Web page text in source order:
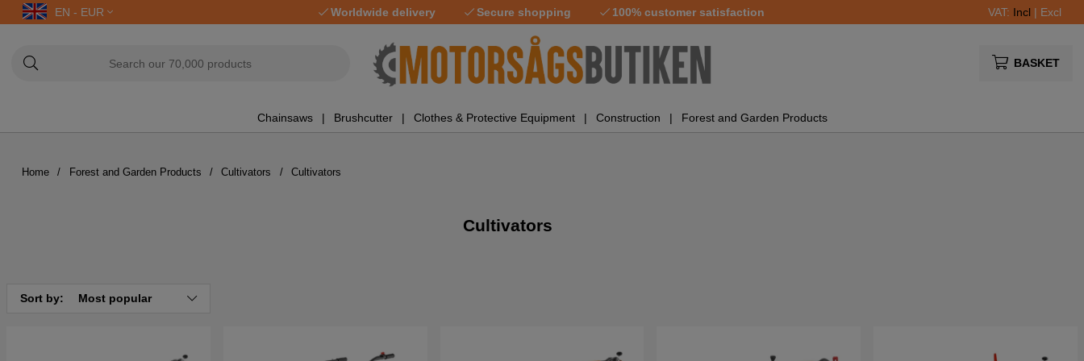
EN - EUR Worldwide delivery Secure shopping 100% customer satisfaction VAT: Incl | Excl
BASKET
Chainsaws Brushcutter Clothes & Protective Equipment Construction Forest and Garden Products
Home Forest and Garden Products Cultivators Cultivators
Cultivators
Sort by: Most popular